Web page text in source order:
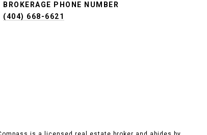
PHONE NUMBER
(404) 668-6621